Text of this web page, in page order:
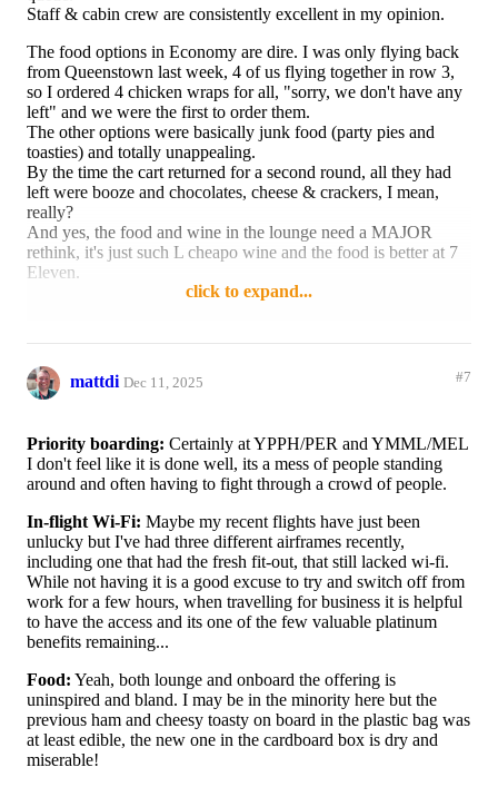
Staff & cabin crew are consistently excellent in my opinion.
The food options in Economy are dire. I was only flying back
from Queenstown last week, 4 of us flying together in row 3,
so I ordered 4 chicken wraps for all, "sorry, we don't have any
left" and we were the first to order them.
The other options were basically junk food (party pies and
toasties) and totally unappealing.
By the time the cart returned for a second round, all they had
left were booze and chocolates, cheese & crackers, I mean,
really?
And yes, the food and wine in the lounge need a MAJOR
rethink, it's just such L cheapo wine and the food is better at 7
Eleven.
click to expand...
mattdi Dec 11, 2025 #7
Priority boarding: Certainly at YPPH/PER and YMML/MEL
I don't feel like it is done well, its a mess of people standing
around and often having to fight through a crowd of people.
In-flight Wi-Fi: Maybe my recent flights have just been
unlucky but I've had three different airframes recently,
including one that had the fresh fit-out, that still lacked wi-fi.
While not having it is a good excuse to try and switch off from
work for a few hours, when travelling for business it is helpful
to have the access and its one of the few valuable platinum
benefits remaining...
Food: Yeah, both lounge and onboard the offering is
uninspired and bland. I may be in the minority here but the
previous ham and cheesy toasty on board in the plastic bag was
at least edible, the new one in the cardboard box is dry and
miserable!